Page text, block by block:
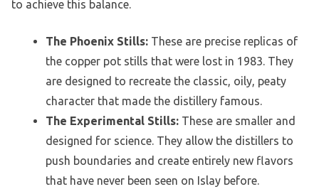
to achieve this balance.
The Phoenix Stills: These are precise replicas of
the copper pot stills that were lost in 1983. They
are designed to recreate the classic, oily, peaty
character that made the distillery famous.
The Experimental Stills: These are smaller and
designed for science. They allow the distillers to
push boundaries and create entirely new flavors
that have never been seen on Islay before.